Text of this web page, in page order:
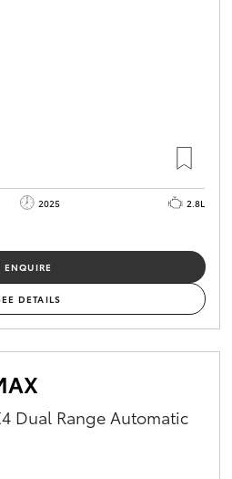
2025
2.8L
ENQUIRE
DETAILS
Dual Range Automatic